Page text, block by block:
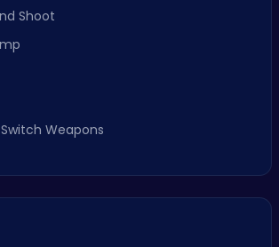
Shoot
Switch Weapons